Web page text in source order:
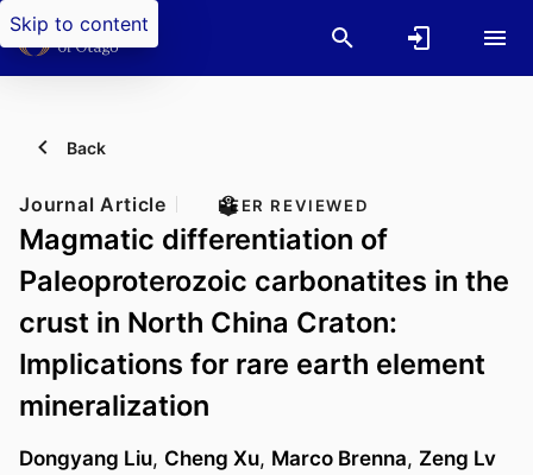
Skip to content
Back
Journal Article PEER REVIEWED
Magmatic differentiation of
Paleoproterozoic carbonatites in the
crust in North China Craton:
Implications for rare earth element
mineralization
Dongyang Liu, Cheng Xu, Marco Brenna, Zeng Lv